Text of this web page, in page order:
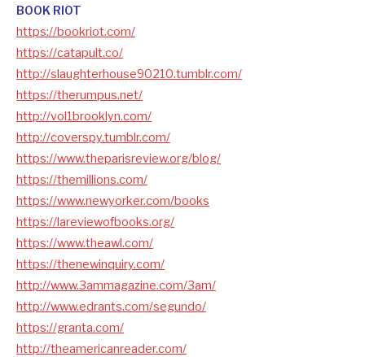
BOOK RIOT
https://bookriot.com/
https://catapult.co/
http://slaughterhouse90210.tumblr.com/
https://therumpus.net/
http://vol1brooklyn.com/
http://coverspy.tumblr.com/
https://www.theparisreview.org/blog/
https://themillions.com/
https://www.newyorker.com/books
https://lareviewofbooks.org/
https://www.theawl.com/
https://thenewinquiry.com/
http://www.3ammagazine.com/3am/
http://www.edrants.com/segundo/
https://granta.com/
http://theamericanreader.com/